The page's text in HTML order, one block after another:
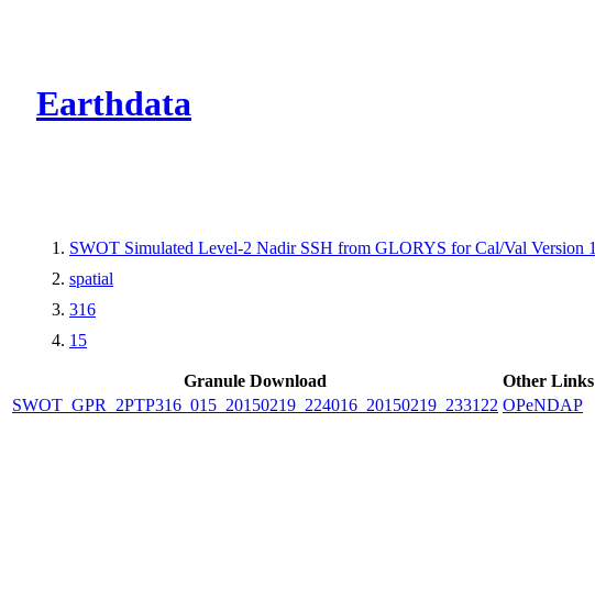
Earthdata
SWOT Simulated Level-2 Nadir SSH from GLORYS for Cal/Val Version 1
spatial
316
15
Granule Download
Other Links
SWOT_GPR_2PTP316_015_20150219_224016_20150219_233122 OPeNDAP